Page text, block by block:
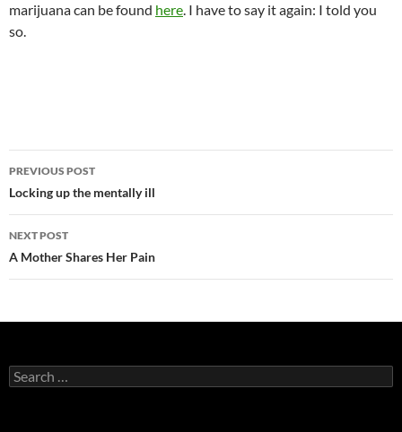
marijuana can be found here. I have to say it again: I told you
so.
Post
navigation
PREVIOUS POST
Locking up the mentally ill
NEXT POST
A Mother Shares Her Pain
Search
for: